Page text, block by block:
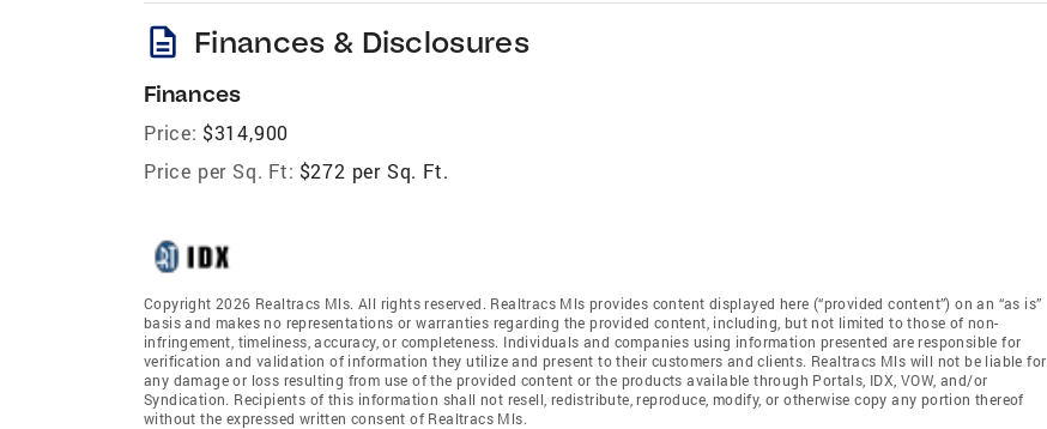
description Finances & Disclosures
Finances
Price: $314,900
Price per Sq. Ft: $272 per Sq. Ft.
Copyright 2026 Realtracs Mls. All rights reserved. Realtracs Mls provides content displayed here (“provided content”) on an “as is”
basis and makes no representations or warranties regarding the provided content, including, but not limited to those of non-
infringement, timeliness, accuracy, or completeness. Individuals and companies using information presented are responsible for
verification and validation of information they utilize and present to their customers and clients. Realtracs Mls will not be liable for
any damage or loss resulting from use of the provided content or the products available through Portals, IDX, VOW, and/or
Syndication. Recipients of this information shall not resell, redistribute, reproduce, modify, or otherwise copy any portion thereof
without the expressed written consent of Realtracs Mls.